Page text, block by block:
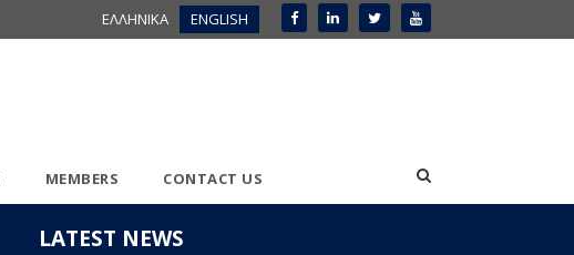
ΕΛΛΗΝΙΚΑ ENGLISH
MEMBERS CONTACT US
LATEST NEWS